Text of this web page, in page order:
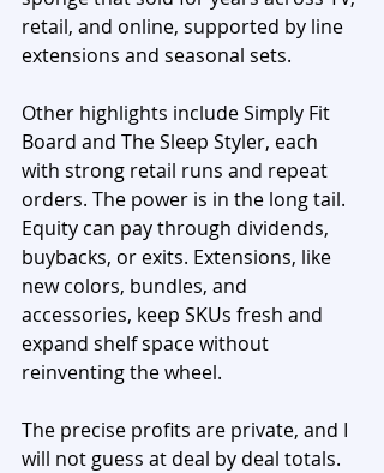
retail, and online, supported by line
extensions and seasonal sets.
Other highlights include Simply Fit
Board and The Sleep Styler, each
with strong retail runs and repeat
orders. The power is in the long tail.
Equity can pay through dividends,
buybacks, or exits. Extensions, like
new colors, bundles, and
accessories, keep SKUs fresh and
expand shelf space without
reinventing the wheel.
The precise profits are private, and I
will not guess at deal by deal totals.